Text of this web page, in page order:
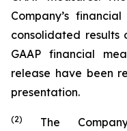
Company’s
consolidated results
GAAP financial
release have been
presentation.
(2)
The